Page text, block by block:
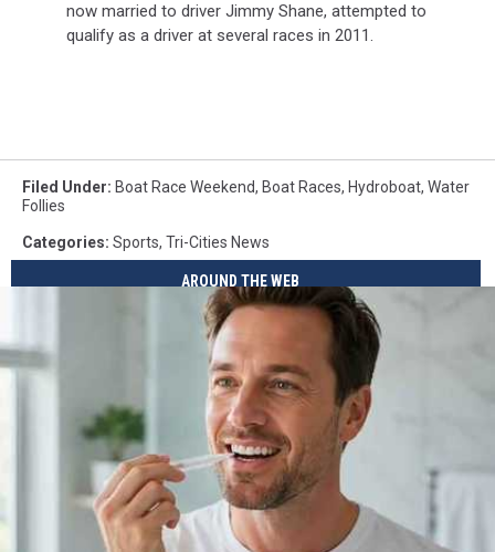
now married to driver Jimmy Shane, attempted to
qualify as a driver at several races in 2011.
Filed Under: Boat Race Weekend, Boat Races, Hydroboat, Water
Follies
Categories: Sports, Tri-Cities News
AROUND THE WEB